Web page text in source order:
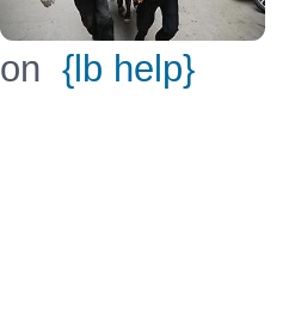
on{lb help}